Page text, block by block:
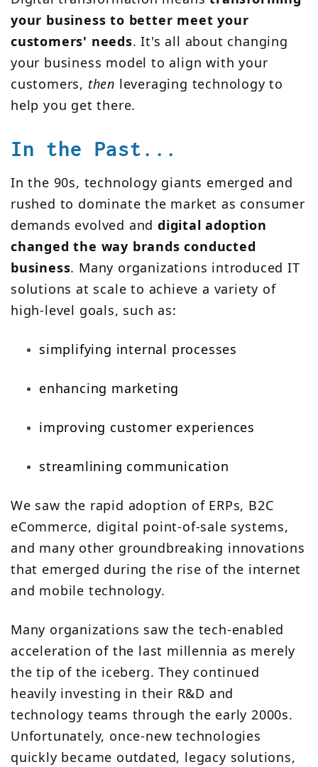
your business to better meet your
customers' needs. It's all about changing
your business model to align with your
customers, then leveraging technology to
help you get there.
In the Past...
In the 90s, technology giants emerged and
rushed to dominate the market as consumer
demands evolved anddigital adoption
changed the way brands conducted
business. Many organizations introduced IT
solutions at scale to achieve a variety of
high-level goals, such as:
simplifying internal processes
enhancing marketing
improving customer experiences
streamlining communication
We saw the rapid adoption of ERPs, B2C
eCommerce, digital point-of-sale systems,
and many other groundbreaking innovations
that emerged during the rise of the internet
and mobile technology.
Many organizations saw the tech-enabled
acceleration of the last millennia as merely
the tip of the iceberg. They continued
heavily investing in their R&D and
technology teams through the early 2000s.
Unfortunately, once-new technologies
quickly became outdated, legacy solutions,